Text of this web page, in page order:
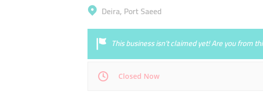
Deira, Port Saeed
This business isn’t claimed yet! Are you from
Closed Now